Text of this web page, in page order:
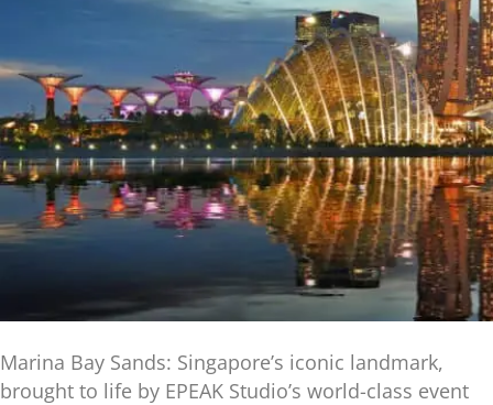
Marina Bay Sands: Singapore’s iconic landmark,
brought to life by EPEAK Studio’s world-class event